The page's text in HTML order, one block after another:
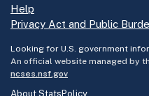
Help
Privacy Act and Public
Looking for U.S. government
An official website managed by
ncses.nsf.gov
About StatsPolicy